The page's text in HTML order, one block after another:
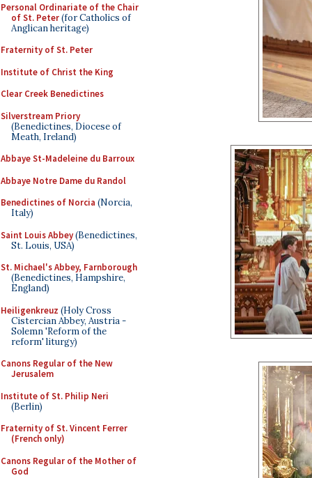
Personal Ordinariate of the Chair
of St. Peter(for Catholics of
Anglican heritage)
Fraternity of St. Peter
Institute of Christ the King
Clear Creek Benedictines
Silverstream Priory
(Benedictines, Diocese of
Meath, Ireland)
Abbaye St-Madeleine du Barroux
Abbaye Notre Dame du Randol
Benedictines of Norcia (Norcia,
Italy)
Saint Louis Abbey(Benedictines,
St. Louis, USA)
St. Michael's Abbey, Farnborough
(Benedictines, Hampshire,
England)
Heiligenkreuz (Holy Cross
Cistercian Abbey, Austria -
Solemn 'Reform of the
reform' liturgy)
Canons Regular of the New
Jerusalem
Institute of St. Philip Neri
(Berlin)
Fraternity of St. Vincent Ferrer
(French only)
Canons Regular of the Mother of
God